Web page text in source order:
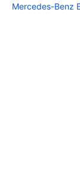
Mercedes-Benz